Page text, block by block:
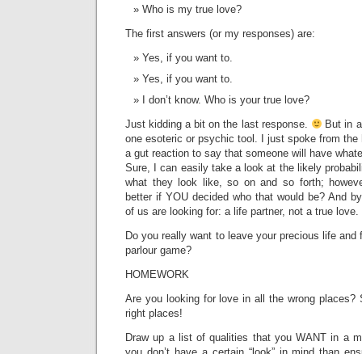
Who is my true love?
The first answers (or my responses) are:
Yes, if you want to.
Yes, if you want to.
I don’t know. Who is your true love?
Just kidding a bit on the last response.
But in
one esoteric or psychic tool. I just spoke from the
a gut reaction to say that someone will have
Sure, I can easily take a look at the likely
what they look like, so on and so forth;
better if YOU decided who that would be? And
of us are looking for: a life partner, not a true love.
Do you really want to leave your precious life
parlour game?
HOMEWORK
Are you looking for love in all the wrong places?
right places!
Draw up a list of qualities that you WANT in a